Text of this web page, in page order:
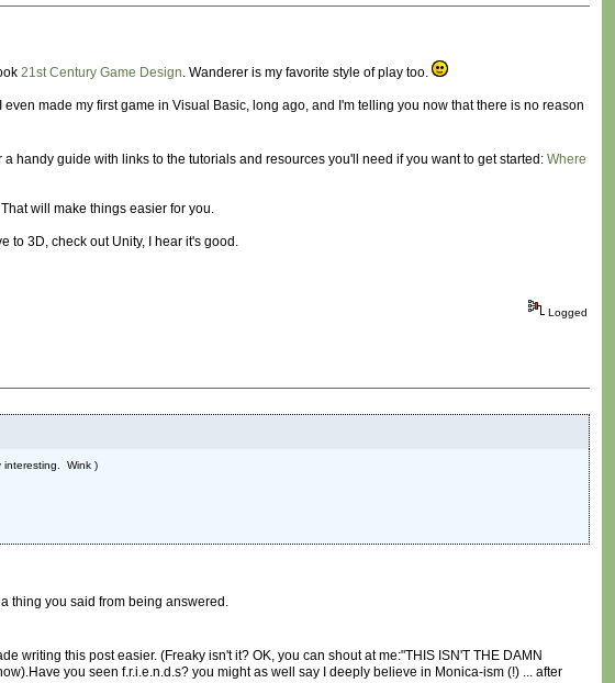
21st Century Game Design. Wanderer is my favorite style of play too.
made my first game in Visual Basic, long ago, and I'm telling you now that there is no reason
handy guide with links to the tutorials and resources you'll need if you want to get started: Where
will make things easier for you.
to 3D, check out Unity, I hear it's good.
Logged
interesting. Wink )
thing you said from being answered.
writing this post easier. (Freaky isn't it? OK, you can shout at me:"THIS ISN'T THE DAMN
you seen f.r.i.e.n.d.s? you might as well say I deeply believe in Monica-ism (!) ... after